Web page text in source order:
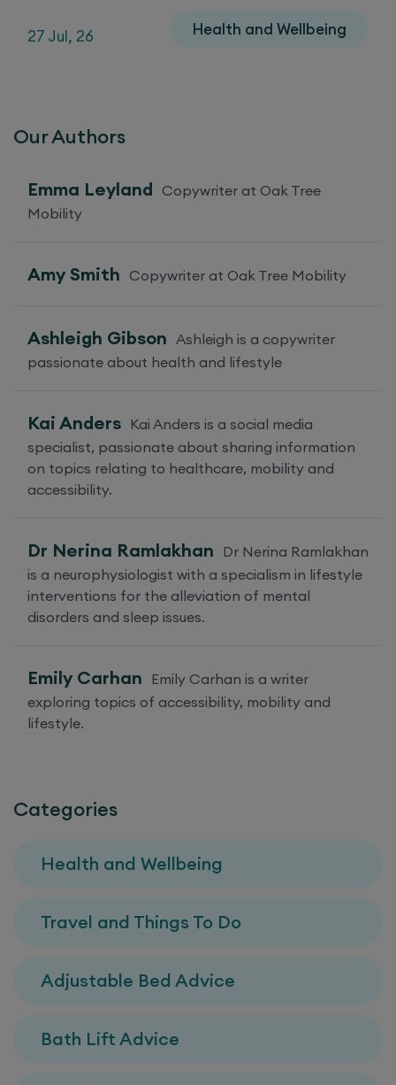
27 Jul, 26 Health and Wellbeing
Our Authors
Emma Leyland Copywriter at Oak Tree
Mobility
Amy Smith Copywriter at Oak Tree Mobility
Ashleigh Gibson Ashleigh is a copywriter
passionate about health and lifestyle
Kai Anders Kai Anders is a social media
specialist, passionate about sharing information
on topics relating to healthcare, mobility and
accessibility.
Dr Nerina Ramlakhan Dr Nerina Ramlakhan
is a neurophysiologist with a specialism in lifestyle
interventions for the alleviation of mental
disorders and sleep issues.
Emily Carhan Emily Carhan is a writer
exploring topics of accessibility, mobility and
lifestyle.
Categories
Health and Wellbeing
Travel and Things To Do
Adjustable Bed Advice
Bath Lift Advice